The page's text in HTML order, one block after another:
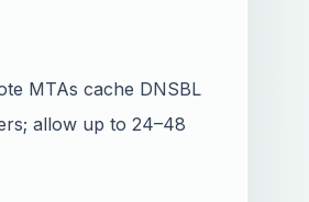
MTAs cache DNSBL
allow up to 24–48